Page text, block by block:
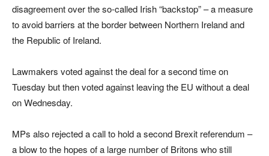
disagreement over the so-called Irish “backstop” – a measure
to avoid barriers at the border between Northern Ireland and
the Republic of Ireland.
Lawmakers voted against the deal for a second time on
Tuesday but then voted against leaving the EU without a deal
on Wednesday.
MPs also rejected a call to hold a second Brexit referendum –
a blow to the hopes of a large number of Britons who still